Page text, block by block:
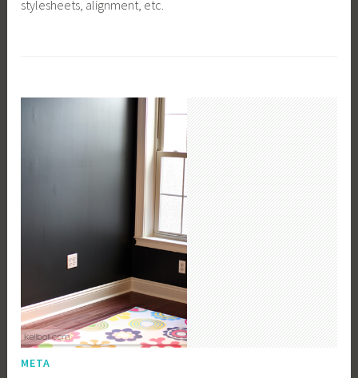
stylesheets, alignment, etc.
META